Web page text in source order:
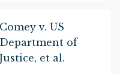
Comey v. US
Department of
Justice, et al.